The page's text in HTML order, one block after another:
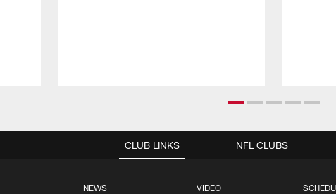
CLUB LINKS
NEWS VIDEO
NFL CLUBS